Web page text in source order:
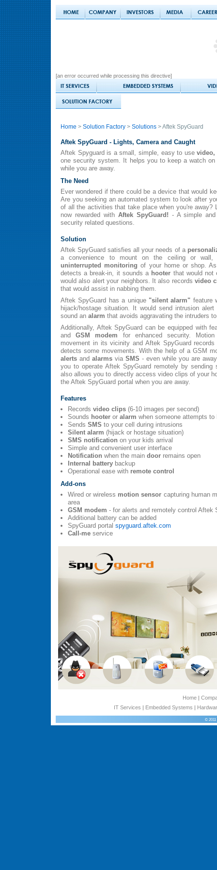
[an error occurred while processing this directive]
Home > Solution Factory > Solutions > Aftek SpyGuard
Aftek SpyGuard - Lights, Camera and Caught
Aftek Spyguard is a small, simple, easy to usevideo,
one security system. It helps you to keep a watch
while you are away.
The Need
Ever wondered if there could be a device that would
Are you seeking an automated system to look after
of all the activities that take place when you're away?
now rewarded with Aftek SpyGuard! - A simple
security related questions.
Solution
Aftek SpyGuard satisfies all your needs of a
a convenience to mount on the ceiling or wall,
uninterrupted monitoring of your home or shop.
detects a break-in, it sounds a hooter that would not
would also alert your neighbors. It also recordsvideo
that would assist in nabbing them.
Aftek SpyGuard has a unique "silent alarm" feature
hijack/hostage situation. It would send intrusion
sound an alarm that avoids aggravating the intruders
Additionally, Aftek SpyGuard can be equipped with
andGSM modem for enhanced security.
movement in its vicinity and Aftek SpyGuard
detects some movements. With the help of a GSM
alerts and alarms via SMS - even while you are
you to operate Aftek SpyGuard remotely by
also allows you to directly access video clips of your
the Aftek SpyGuard portal when you are away.
Features
Records video clips (6-10 images per second)
Sounds hooter or alarm when someone attempts to
Sends SMS to your cell during intrusions
Silent alarm (hijack or hostage situation)
SMS notification on your kids arrival
Simple and convenient user interface
Notification when the main door remains open
Internal battery backup
Operational ease with remote control
Add-ons
Wired or wireless motion sensor capturing human
area
GSM modem - for alerts and remotely control Aftek
Additional battery can be added
SpyGuard portal spyguard.aftek.com
Call-me service
Home|
IT Services | Embedded Systems |
© 2011